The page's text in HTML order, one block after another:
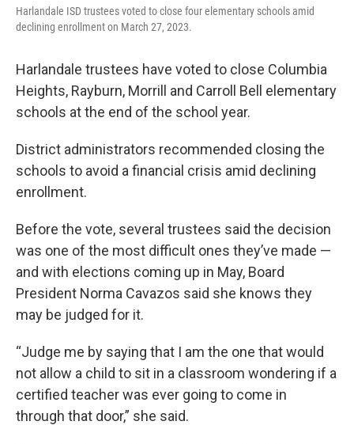
Harlandale ISD trustees voted to close four elementary schools amid
declining enrollment on March 27, 2023.
Harlandale trustees have voted to close Columbia
Heights, Rayburn, Morrill and Carroll Bell elementary
schools at the end of the school year.
District administrators recommended closing the
schools to avoid a financial crisis amid declining
enrollment.
Before the vote, several trustees said the decision
was one of the most difficult ones they’ve made —
and with elections coming up in May, Board
President Norma Cavazos said she knows they
may be judged for it.
“Judge me by saying that I am the one that would
not allow a child to sit in a classroom wondering if a
certified teacher was ever going to come in
through that door,” she said.